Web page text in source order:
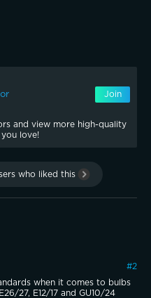
Join
and view more high-quality
love!
who liked this
#2
when it comes to bulbs
27, E12/17 and GU10/24